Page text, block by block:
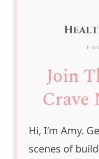
Join
Crave
Hi, I’m Amy.
scenes of